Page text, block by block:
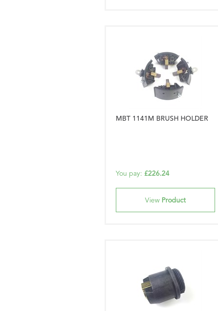
MBT 1141M BRUSH HOLDER
You pay: £226.24
View Product